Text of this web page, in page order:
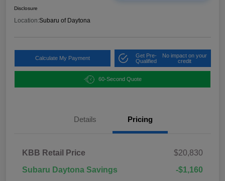
Disclosure
Location:Subaru of Daytona
Calculate My Payment
Get Pre-
Qualified
No impact on your
credit
60-Second Quote
Details Pricing
KBB Retail Price
$20,830
Subaru Daytona Savings
-$1,160